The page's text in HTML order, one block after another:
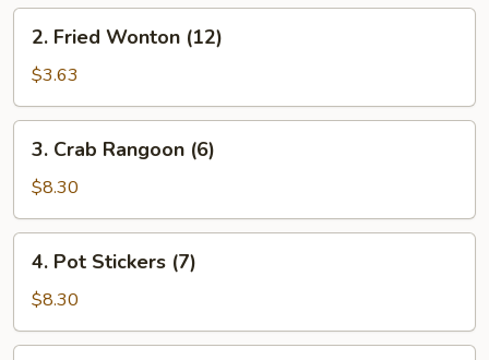
(1)
Fried
Wonton
(12)
2. Fried Wonton (12)
$3.63
Crab
Rangoon
(6)
3. Crab Rangoon (6)
$8.30
Pot
Stickers
(7)
4. Pot Stickers (7)
$8.30